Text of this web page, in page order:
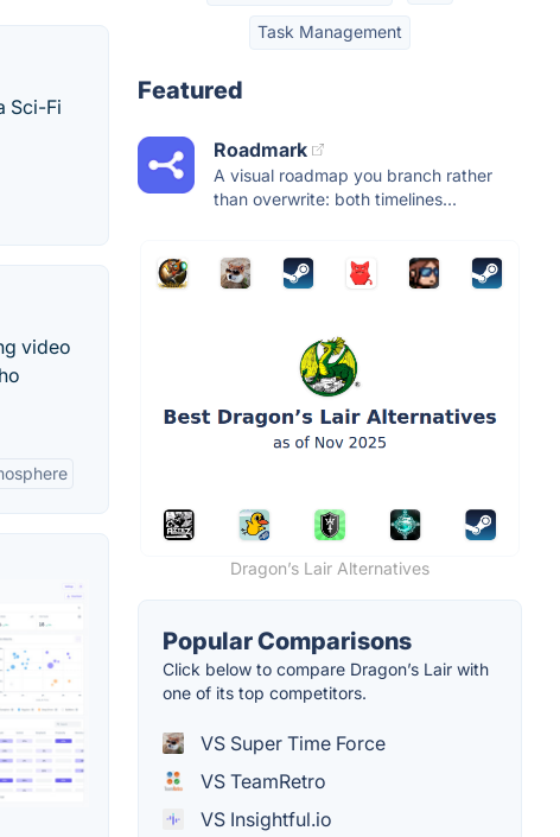
Sci-Fi
video
Task Management
Featured
Roadmark
A visual roadmap you branch rather
than overwrite: both timelines...
Dragon’s Lair Alternatives
Popular Comparisons
Click below to compare Dragon’s Lair with
one of its top competitors.
VS Super Time Force
VS TeamRetro
VS Insightful.io